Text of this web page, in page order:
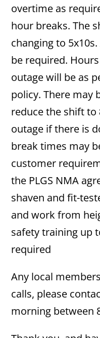
overtime as
hour breaks. The
changing to
be required.
outage will be as
policy. There may
reduce the shift
outage if there is
break times may
customer
the PLGS NMA
shaven and fit-
and work from
safety training up
required
Any local
calls, please
morning between